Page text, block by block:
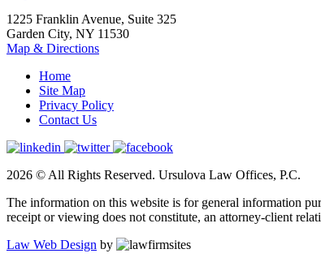
1225 Franklin Avenue, Suite 325
Garden City, NY 11530
Map & Directions
Home
Site Map
Privacy Policy
Contact Us
2026 © All Rights Reserved. Ursulova Law Offices, P.C.
The information on this website is for general information
receipt or viewing does not constitute, an attorney-client
Law Web Design by